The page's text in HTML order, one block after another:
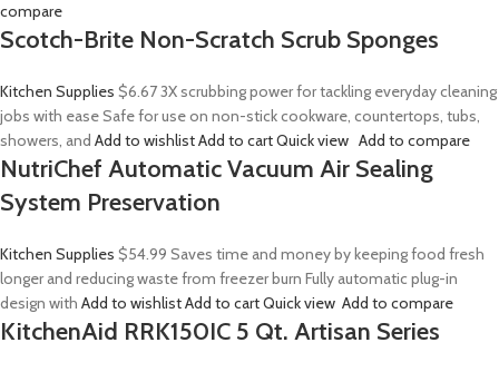
compare
Scotch-Brite Non-Scratch Scrub Sponges
Kitchen Supplies $6.673X scrubbing power for tackling everyday cleaning
jobs with ease Safe for use on non-stick cookware, countertops, tubs,
showers, and Add to wishlistAdd to cartQuick view Add to compare
NutriChef Automatic Vacuum Air Sealing
System Preservation
Kitchen Supplies $54.99 Saves time and money by keeping food fresh
longer and reducing waste from freezer burn Fully automatic plug-in
design with Add to wishlistAdd to cartQuick view Add to compare
KitchenAid RRK150IC 5 Qt. Artisan Series